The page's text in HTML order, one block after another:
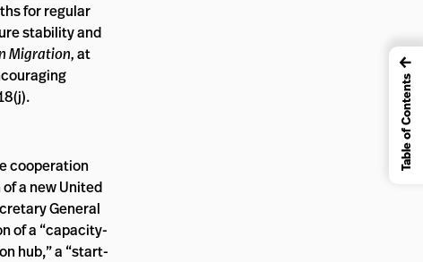
for regular
stability and
Migration,at
cooperation
a new United
General
of a “capacity-
hub,” a “start-
←
Table of Contents